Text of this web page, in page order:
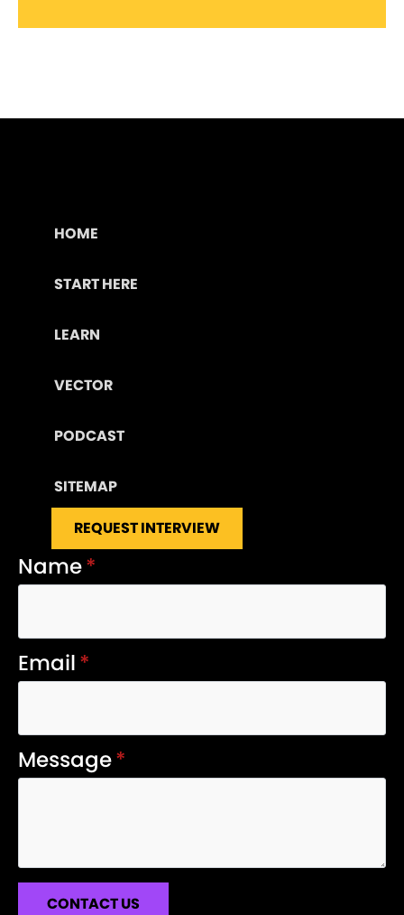
HOME
START HERE
LEARN
VECTOR
PODCAST
SITEMAP
REQUEST INTERVIEW
Name*
Email*
Message*
CONTACT US